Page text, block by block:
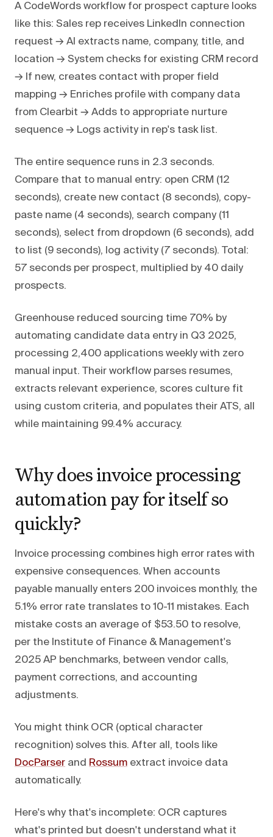
A CodeWords workflow for prospect capture looks
like this: Sales rep receives LinkedIn connection
request → AI extracts name, company, title, and
location → System checks for existing CRM record
→ If new, creates contact with proper field
mapping → Enriches profile with company data
from Clearbit → Adds to appropriate nurture
sequence → Logs activity in rep's task list.
The entire sequence runs in 2.3 seconds.
Compare that to manual entry: open CRM (12
seconds), create new contact (8 seconds), copy-
paste name (4 seconds), search company (11
seconds), select from dropdown (6 seconds), add
to list (9 seconds), log activity (7 seconds). Total:
57 seconds per prospect, multiplied by 40 daily
prospects.
Greenhouse reduced sourcing time 70% by
automating candidate data entry in Q3 2025,
processing 2,400 applications weekly with zero
manual input. Their workflow parses resumes,
extracts relevant experience, scores culture fit
using custom criteria, and populates their ATS, all
while maintaining 99.4% accuracy.
Why does invoice processing
automation pay for itself so
quickly?
Invoice processing combines high error rates with
expensive consequences. When accounts
payable manually enters 200 invoices monthly, the
5.1% error rate translates to 10-11 mistakes. Each
mistake costs an average of $53.50 to resolve,
per the Institute of Finance & Management's
2025 AP benchmarks, between vendor calls,
payment corrections, and accounting
adjustments.
You might think OCR (optical character
recognition) solves this. After all, tools like
DocParser and Rossum extract invoice data
automatically.
Here's why that's incomplete: OCR captures
what's printed but doesn't understand what it